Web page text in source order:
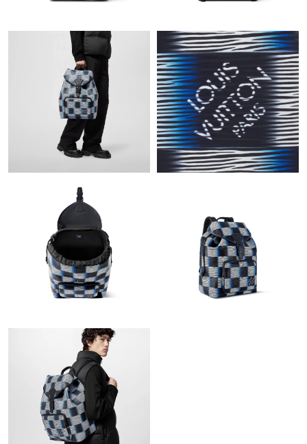
Just Sold: Isaac from Tokyo on Jul 11, 2026 at 2:48 PM.
Just Sold: Alice from Las Vegas on Jun 08, 2026 at 3:51 PM.
Just Sold: Yara from Singapore on Jul 09, 2026 at 5:12 PM.
Just Sold: Bob from Hong Kong on Jun 12, 2026 at 10:06 PM.
Just Sold: Ian from Columbus on Jun 03, 2026 at 9:31 PM.
Just Sold: Adam from London on Jun 25, 2026 at 11:17 AM.
Just Sold: Zane from Paris on Jul 18, 2026 at 6:09 PM.
Just Sold: Becky from Singapore on Jul 12, 2026 at 5:59 PM.